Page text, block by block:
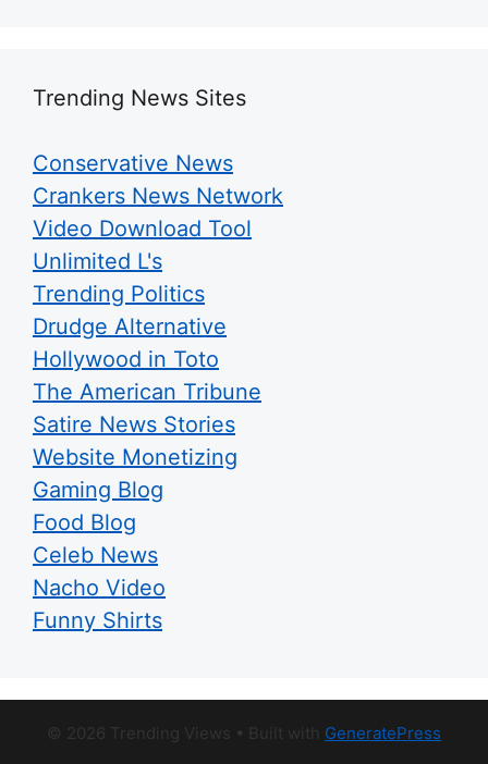
Trending News Sites
Conservative News
Crankers News Network
Video Download Tool
Unlimited L's
Trending Politics
Drudge Alternative
Hollywood in Toto
The American Tribune
Satire News Stories
Website Monetizing
Gaming Blog
Food Blog
Celeb News
Nacho Video
Funny Shirts
© 2026 Trending Views • Built with GeneratePress